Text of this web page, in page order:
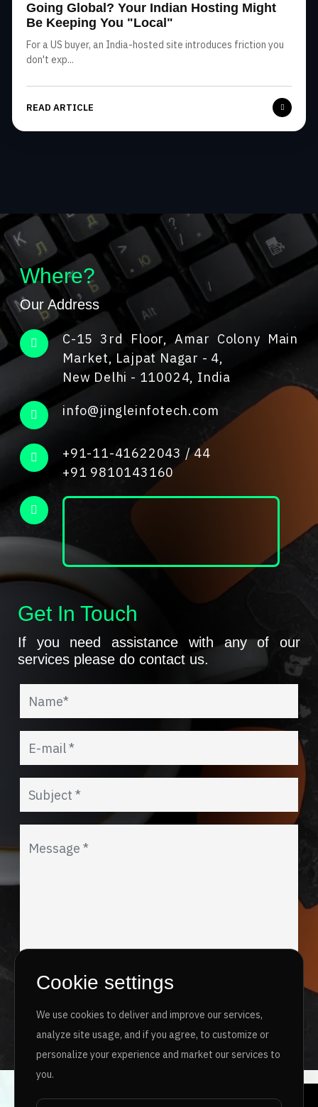
Going Global? Your Indian Hosting Might
Be Keeping You "Local"
For a US buyer, an India-hosted site introduces friction you
don't exp...
READ ARTICLE
Where?
Our Address
C-15 3rd Floor, Amar Colony Main
Market, Lajpat Nagar - 4,
New Delhi - 110024, India
info@jingleinfotech.com
+91-11-41622043 /44
+91 9810143160
Get In Touch
If you need assistance with any of our
services please do contact us.
I agree to the Privacy Policy&Terms
SEND MESSAGE
Cookie settings
We use cookies to deliver and improve our services,
analyze site usage, and if you agree, to customize or
personalize your experience and market our services to
you.